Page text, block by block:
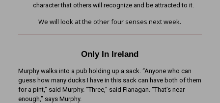
character that others will recognize and be attracted to it.
We will look at the other four senses next week.
Only In Ireland
Murphy walks into a pub holding up a sack. “Anyone who can
guess how many ducks I have in this sack can have both of them
for a pint,” said Murphy. “Three,” said Flanagan. “That’s near
enough,” says Murphy.